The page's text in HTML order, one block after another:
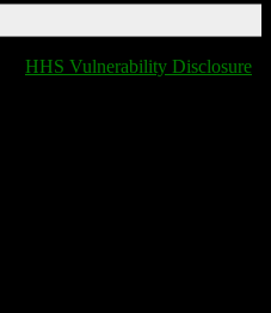
HHS Vulnerability Disclosure